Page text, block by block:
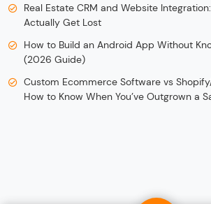
Real Estate CRM and Website
Actually Get Lost
How to Build an Android App Without
(2026 Guide)
Custom Ecommerce Software vs
How to Know When You’ve Outgrown a